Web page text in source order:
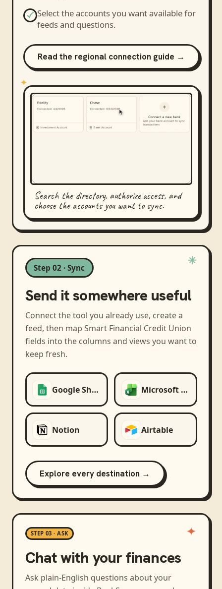
Select the accounts you want available for
feeds and questions.
Read the regional connection guide →
Search the directory, authorize access, and
choose the accounts you want to sync.
Step 02 · Sync
Send it somewhere useful
Connect the tool you already use, create a
feed, then map Smart Financial Credit Union
fields into the columns and views you want to
keep fresh.
Google Sheets Microsoft Excel
Notion Airtable
Explore every destination →
STEP 03 · ASK
Chat with your finances
Ask plain-English questions about your